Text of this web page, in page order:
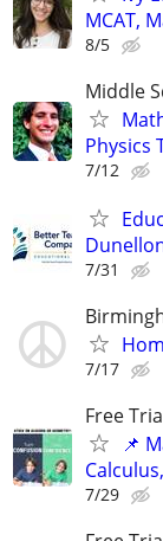
MCAT,
8/5
Middle
Physics
7/12
7/31
7/17
Free
📌
7/29